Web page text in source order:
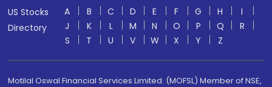
US Stocks
Directory
A B C D E F G H
I
J
K L M N O P Q
R
S
T U V W X Y Z
Motilal Oswal Financial Services Limited. (MOFSL) Member of NSE,